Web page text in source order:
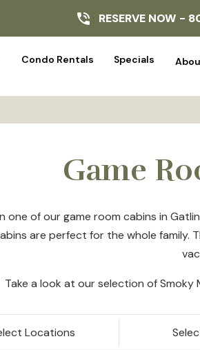
RESERVE NOW -
Condo Rentals Specials
Game
one of our game room cabins in
are perfect for the whole
Take a look at our selection of
Locations